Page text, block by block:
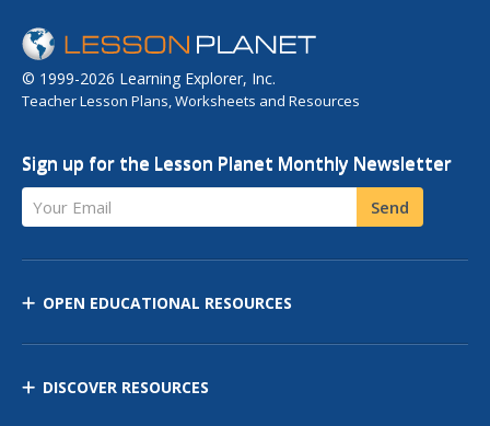
© 1999-2026 Learning Explorer, Inc.
Teacher Lesson Plans, Worksheets and Resources
Sign up for the Lesson Planet Monthly Newsletter
Your Email Send
OPEN EDUCATIONAL RESOURCES
DISCOVER RESOURCES